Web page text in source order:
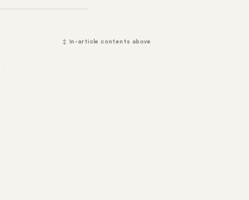
↕ In-article contents above